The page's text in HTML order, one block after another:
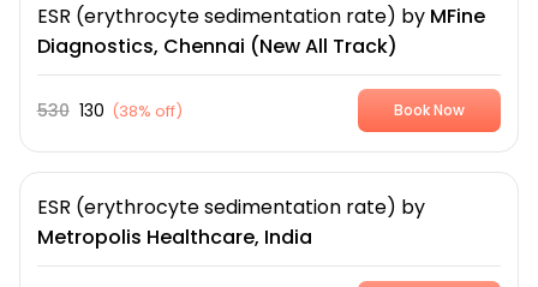
ESR (erythrocyte sedimentation rate) by MFine
Diagnostics, Chennai (New All Track)
530 130 (38% off) Book Now
ESR (erythrocyte sedimentation rate) by
Metropolis Healthcare, India